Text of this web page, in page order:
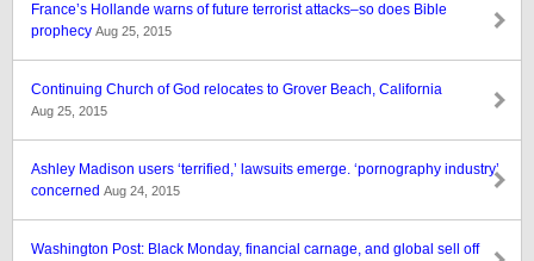
France’s Hollande warns of future terrorist attacks–so does Bible
prophecy Aug 25, 2015
Continuing Church of God relocates to Grover Beach, California
Aug 25, 2015
Ashley Madison users ‘terrified,’ lawsuits emerge. ‘pornography industry’
concerned Aug 24, 2015
Washington Post: Black Monday, financial carnage, and global sell off